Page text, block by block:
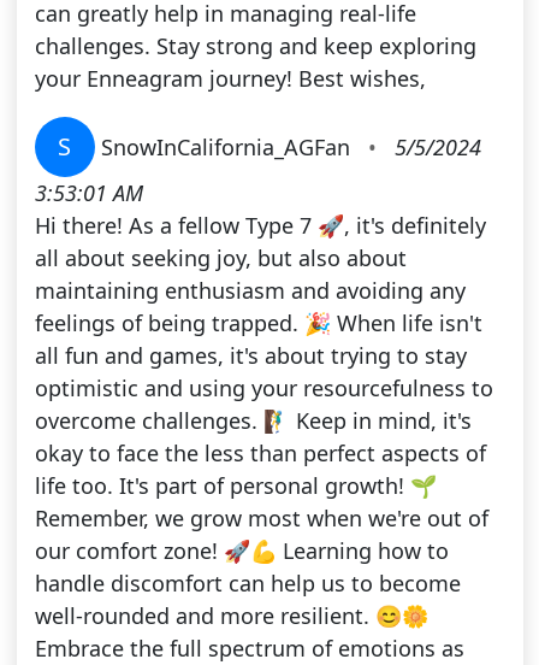
can greatly help in managing real-life
challenges. Stay strong and keep exploring
your Enneagram journey! Best wishes,
S SnowInCalifornia_AGFan •
5/5/2024
3:53:01 AM
Hi there! As a fellow Type 7 🚀, it's definitely
all about seeking joy, but also about
maintaining enthusiasm and avoiding any
feelings of being trapped. 🎉 When life isn't
all fun and games, it's about trying to stay
optimistic and using your resourcefulness to
overcome challenges. 🧗‍♂️ Keep in mind, it's
okay to face the less than perfect aspects of
life too. It's part of personal growth! 🌱
Remember, we grow most when we're out of
our comfort zone! 🚀💪 Learning how to
handle discomfort can help us to become
well-rounded and more resilient. 😊🌼
Embrace the full spectrum of emotions as